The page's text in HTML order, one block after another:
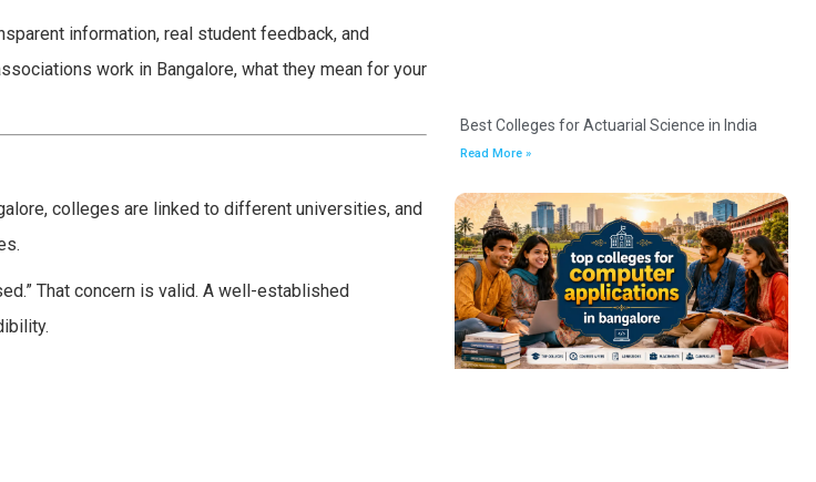
information, real student feedback, and
work in Bangalore, what they mean for your
colleges are linked to different universities, and
That concern is valid. A well-established
Best Colleges for Actuarial Science in India
Read More »